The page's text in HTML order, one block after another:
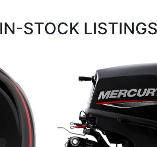
STOCK